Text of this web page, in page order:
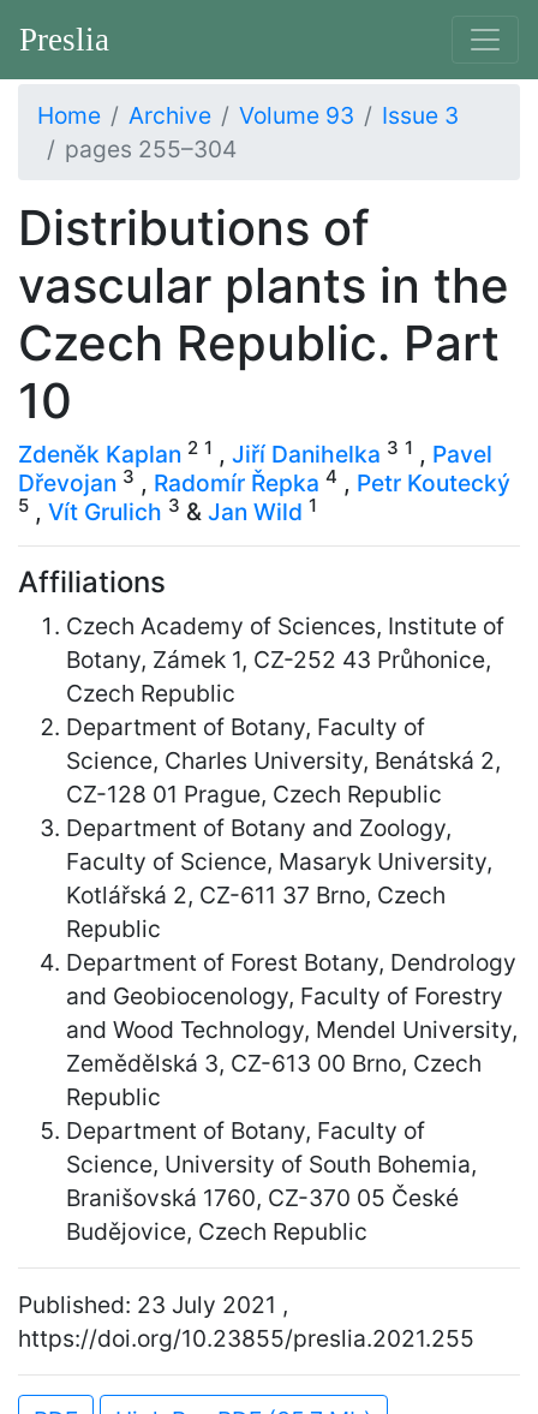
Preslia
Home Archive Volume 93
Issue 3
pages 255–304
Distributions of
vascular plants in the
Czech Republic. Part
10
Zdeněk Kaplan 2 1 , Jiří Danihelka 3 1 , Pavel
Dřevojan 3 , Radomír Řepka 4 , Petr Koutecký
5 , Vít Grulich 3 & Jan Wild 1
Affiliations
Czech Academy of Sciences, Institute of
Botany, Zámek 1, CZ-252 43 Průhonice,
Czech Republic
Department of Botany, Faculty of
Science, Charles University, Benátská 2,
CZ-128 01 Prague, Czech Republic
Department of Botany and Zoology,
Faculty of Science, Masaryk University,
Kotlářská 2, CZ-611 37 Brno, Czech
Republic
Department of Forest Botany, Dendrology
and Geobiocenology, Faculty of Forestry
and Wood Technology, Mendel University,
Zemědělská 3, CZ-613 00 Brno, Czech
Republic
Department of Botany, Faculty of
Science, University of South Bohemia,
Branišovská 1760, CZ-370 05 České
Budějovice, Czech Republic
Published: 23 July 2021 ,
https://doi.org/10.23855/preslia.2021.255